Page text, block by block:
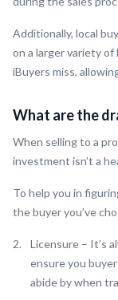
Additionally, local
on a larger variety
iBuyers miss,
What are the
When selling to a
investment isn’t a
To help you in
the buyer you’ve
Licensure – It’s
ensure you
abide by when